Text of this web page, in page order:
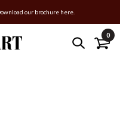
our brochure here.
0